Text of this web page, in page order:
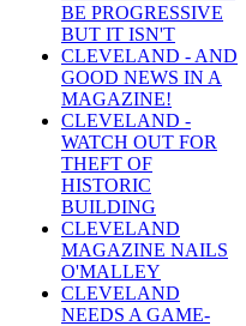
BE PROGRESSIVE
BUT IT ISN'T
CLEVELAND - AND
GOOD NEWS IN A
MAGAZINE!
CLEVELAND -
WATCH OUT FOR
THEFT OF
HISTORIC
BUILDING
CLEVELAND
MAGAZINE NAILS
O'MALLEY
CLEVELAND
NEEDS A GAME-